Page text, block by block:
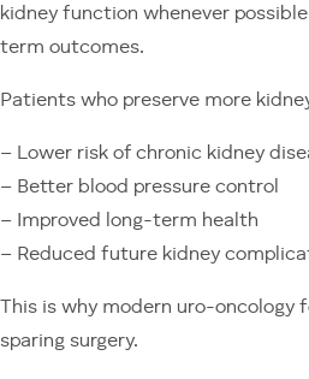
kidney function whenever
term outcomes.
Patients who preserve more
– Lower risk of chronic kidney
– Better blood pressure control
– Improved long-term health
– Reduced future kidney
This is why modern uro-oncology
sparing surgery.